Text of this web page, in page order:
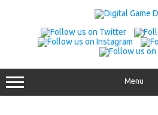
Menu